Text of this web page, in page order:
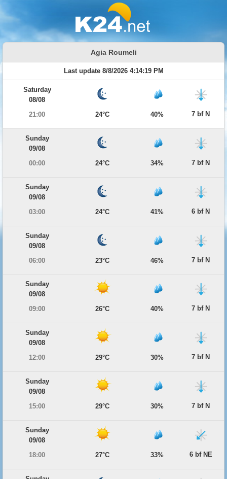
Agia Roumeli
Last update 8/8/2026 4:14:19 PM
Saturday
08/08
21:00
24°C 40% 7 bf N
Sunday
09/08
00:00
24°C 34% 7 bf N
Sunday
09/08
03:00
24°C 41% 6 bf N
Sunday
09/08
06:00
23°C 46% 7 bf N
Sunday
09/08
09:00
26°C 40% 7 bf N
Sunday
09/08
12:00
29°C 30% 7 bf N
Sunday
09/08
15:00
29°C 30% 7 bf N
Sunday
09/08
18:00
27°C 33% 6 bf NE